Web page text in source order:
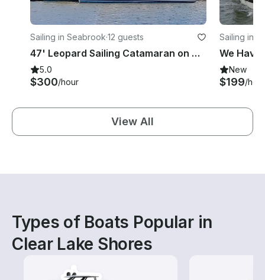
Sailing in Seabrook·12 guests
47' Leopard Sailing Catamaran on Clear Lake/Galveston Bay
5.0
$300/hour
Sailing in
New
$199/hour
View All
Types of Boats Popular in
Clear Lake Shores